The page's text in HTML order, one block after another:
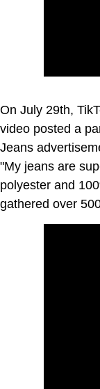
On July 29th,
video posted a
Jeans
"My jeans are
polyester and
gathered over